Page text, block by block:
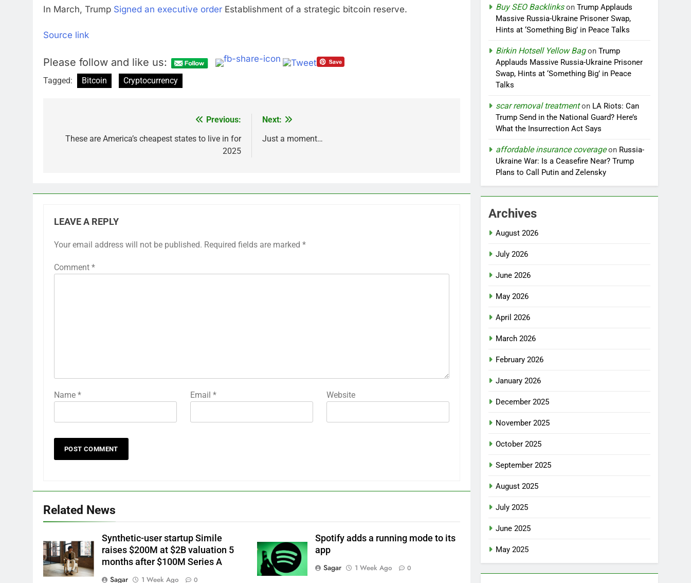
In March, Trump Signed an executive order Establishment of a strategic bitcoin reserve.
Source link
Please follow and like us:
Tagged: Bitcoin Cryptocurrency
navigation
Previous:
These are America’s cheapest states to live in for
2025
Next:
Just a moment…
LEAVE A REPLY
Your email address will not be published. Required fields are marked *
Comment *
Name * Email* Website
Related News
Synthetic-user startup Simile
raises $200M at $2B valuation 5
months after $100M Series A
Sagar
1 Week Ago 0
Spotify adds a running mode to its
app
Sagar
1 Week Ago 0
Buy SEO BacklinksonTrump Applauds
Massive Russia-Ukraine Prisoner Swap,
Hints at ‘Something Big’ in Peace Talks
Birkin Hotsell Yellow BagonTrump
Applauds Massive Russia-Ukraine Prisoner
Swap, Hints at ‘Something Big’ in Peace
Talks
scar removal treatmenton LA Riots: Can
Trump Send in the National Guard? Here’s
What the Insurrection Act Says
affordable insurance coverageon Russia-
Ukraine War: Is a Ceasefire Near? Trump
Plans to Call Putin and Zelensky
Archives
August 2026
July 2026
June 2026
May 2026
April 2026
March 2026
February 2026
January 2026
December 2025
November 2025
October 2025
September 2025
August 2025
July 2025
June 2025
May 2025